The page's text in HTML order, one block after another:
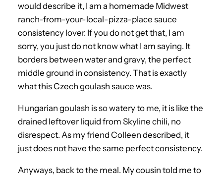
would describe it, I am a homemade Midwest
ranch-from-your-local-pizza-place sauce
consistency lover. If you do not get that, I am
sorry, you just do not know what I am saying. It
borders between water and gravy, the perfect
middle ground in consistency. That is exactly
what this Czech goulash sauce was.
Hungarian goulash is so watery to me, it is like the
drained leftover liquid from Skyline chili, no
disrespect. As my friend Colleen described, it
just does not have the same perfect consistency.
Anyways, back to the meal. My cousin told me to